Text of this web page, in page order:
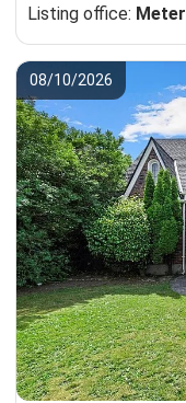
Listing office: Meter
08/10/2026